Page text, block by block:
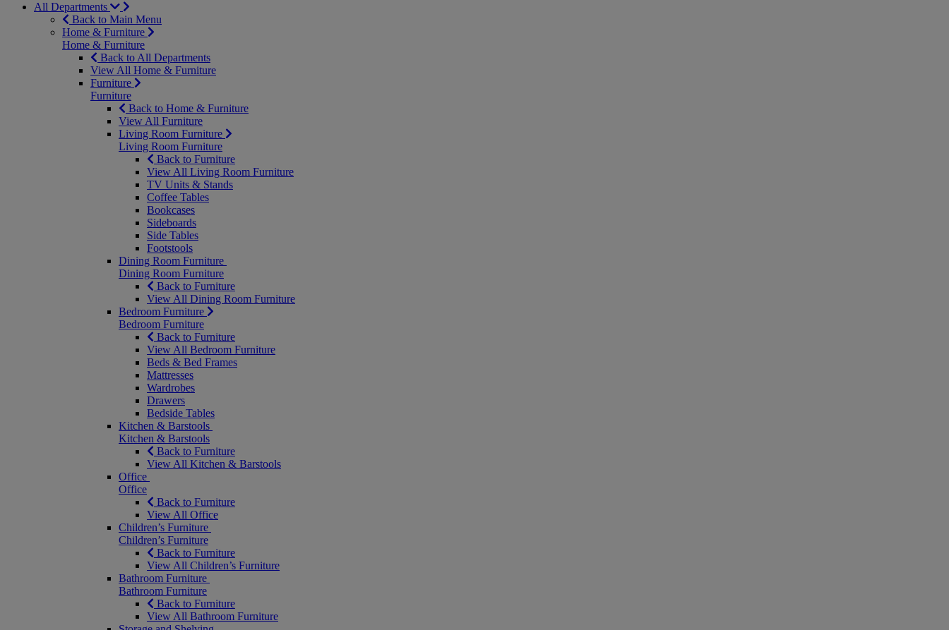
All Departments
Back to Main Menu
Home & Furniture
Home & Furniture
Back to All Departments
View All Home & Furniture
Furniture
Furniture
Back to Home & Furniture
View All Furniture
Living Room Furniture
Living Room Furniture
Back to Furniture
View All Living Room Furniture
TV Units & Stands
Coffee Tables
Bookcases
Sideboards
Side Tables
Footstools
Dining Room Furniture
Dining Room Furniture
Back to Furniture
View All Dining Room Furniture
Bedroom Furniture
Bedroom Furniture
Back to Furniture
View All Bedroom Furniture
Beds & Bed Frames
Mattresses
Wardrobes
Drawers
Bedside Tables
Kitchen & Barstools
Kitchen & Barstools
Back to Furniture
View All Kitchen & Barstools
Office
Office
Back to Furniture
View All Office
Children’s Furniture
Children’s Furniture
Back to Furniture
View All Children’s Furniture
Bathroom Furniture
Bathroom Furniture
Back to Furniture
View All Bathroom Furniture